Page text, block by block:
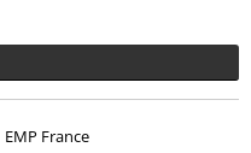
EMP France